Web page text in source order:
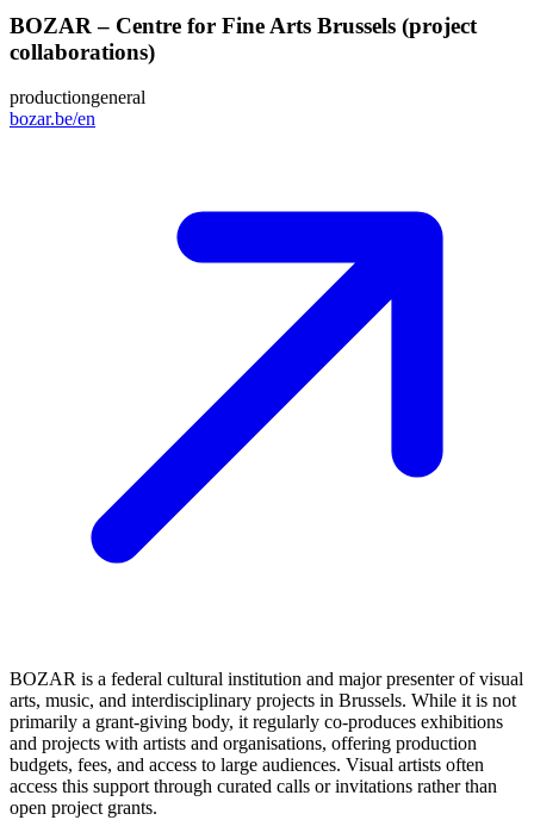
BOZAR – Centre for Fine Arts Brussels (project
collaborations)
productiongeneral
bozar.be/en
BOZAR is a federal cultural institution and major presenter of visual
arts, music, and interdisciplinary projects in Brussels. While it is not
primarily a grant‑giving body, it regularly co‑produces exhibitions
and projects with artists and organisations, offering production
budgets, fees, and access to large audiences. Visual artists often
access this support through curated calls or invitations rather than
open project grants.